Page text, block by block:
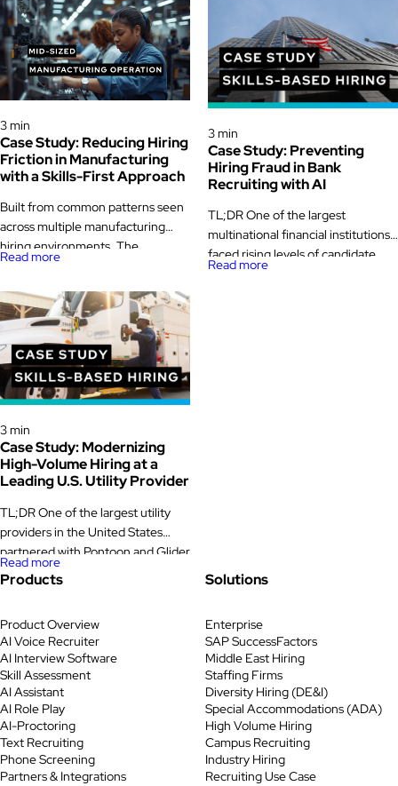
3 min
Case Study: Reducing Hiring
Friction in Manufacturing
with a Skills-First Approach
Built from common patterns seen
across multiple manufacturing
hiring environments. The
challenge A mid-sized
production lines across two plants
was facing growing pressure to
keep skilled roles filled. Seasonal
demand swings made staffing
unpredictable. Downtime was
expensive. Supervisors were
measured on output, quality, and
safety, not on how smoothly hiring
ran. Yet […]
Read more
3 min
Case Study: Preventing
Hiring Fraud in Bank
Recruiting with AI
TL;DR One of the largest
multinational financial institutions
faced rising levels of candidate
fraud during its remote technical
Read more
3 min
Case Study: Modernizing
High-Volume Hiring at a
Leading U.S. Utility Provider
TL;DR One of the largest utility
providers in the United States
partnered with Pontoon and Glider
AI to modernize hiring for its high-
volume customer care program.
assessments to ensure candidates
had the right capabilities before
moving forward. While this
improved candidate alignment, in-
person interview no-shows still
caused delays and wasted […]
Read more
Products
Product Overview
AI Voice Recruiter
AI Interview Software
Skill Assessment
AI Assistant
AI Role Play
AI-Proctoring
Text Recruiting
Phone Screening
Partners & Integrations
Solutions
Enterprise
SAP SuccessFactors
Middle East Hiring
Staffing Firms
Diversity Hiring (DE&I)
Special Accommodations (ADA)
High Volume Hiring
Campus Recruiting
Industry Hiring
Recruiting Use Case